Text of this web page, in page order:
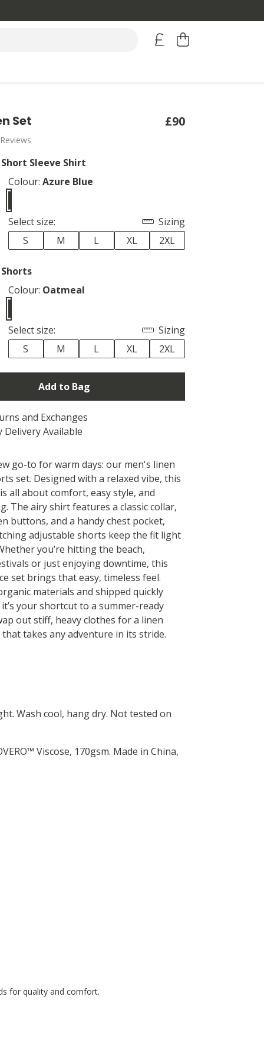
Set £90
Sleeve Shirt
Colour: Azure Blue
Select size:
Sizing
S
M L XL 2XL
Colour: Oatmeal
Select size:
Sizing
S
M L XL 2XL
Add to Bag
and Exchanges
Delivery Available
go-to for warm days: our men's linen
set. Designed with a relaxed vibe, this
all about comfort, easy style, and
The airy shirt features a classic collar,
buttons, and a handy chest pocket,
adjustable shorts keep the fit light
you’re hitting the beach,
or just enjoying downtime, this
set brings that easy, timeless feel.
materials and shipped quickly
your shortcut to a summer-ready
out stiff, heavy clothes for a linen
takes any adventure in its stride.
Wash cool, hang dry. Not tested on
Viscose, 170gsm. Made in China,
for quality and comfort.